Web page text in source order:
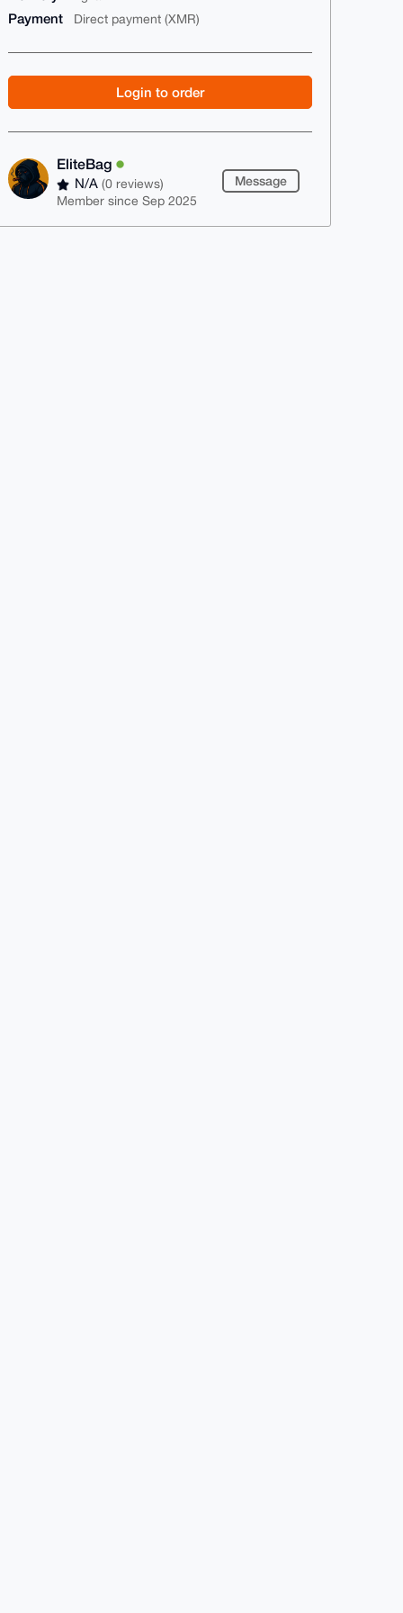
Payment Direct payment (XMR)
Login to order
EliteBag
N/A(0 reviews)
Member since Sep 2025
Message